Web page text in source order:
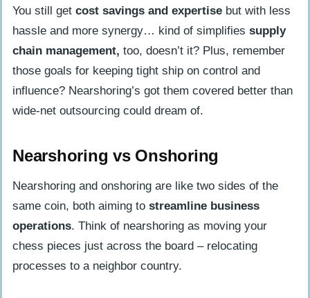
You still get cost savings and expertise but with less
hassle and more synergy… kind of simplifies supply
chain management, too, doesn’t it? Plus, remember
those goals for keeping tight ship on control and
influence? Nearshoring’s got them covered better than
wide-net outsourcing could dream of.
Nearshoring vs Onshoring
Nearshoring and onshoring are like two sides of the
same coin, both aiming to streamline business
operations. Think of nearshoring as moving your
chess pieces just across the board – relocating
processes to a neighbor country.